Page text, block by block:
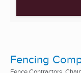
Fencing